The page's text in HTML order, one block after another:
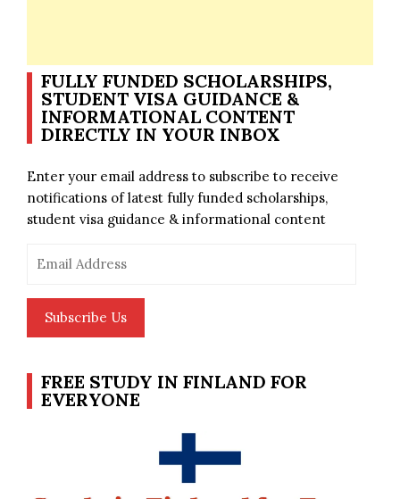
FULLY FUNDED SCHOLARSHIPS,
STUDENT VISA GUIDANCE &
INFORMATIONAL CONTENT
DIRECTLY IN YOUR INBOX
Enter your email address to subscribe to receive
notifications of latest fully funded scholarships,
student visa guidance & informational content
Address
Subscribe Us
FREE STUDY IN FINLAND FOR
EVERYONE